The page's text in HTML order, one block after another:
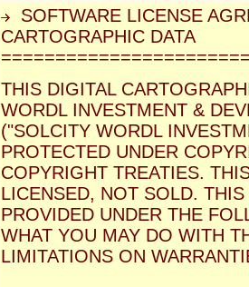
SOFTWARE LICENSE
CARTOGRAPHIC DATA
THIS DIGITAL
WORDL INVESTMENT &
("SOLCITY WORDL
PROTECTED UNDER
COPYRIGHT TREATIES.
LICENSED, NOT SOLD.
PROVIDED UNDER THE
WHAT YOU MAY DO WITH
LIMITATIONS ON